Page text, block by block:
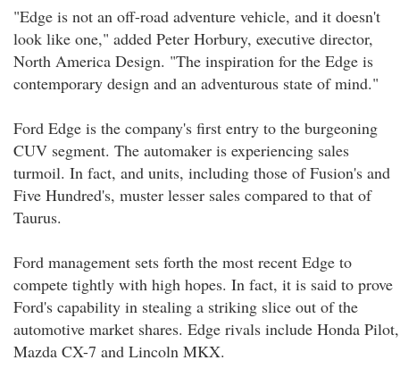
"Edge is not an off-road adventure vehicle, and it doesn't
look like one," added Peter Horbury, executive director,
North America Design. "The inspiration for the Edge is
contemporary design and an adventurous state of mind."
Ford Edge is the company's first entry to the burgeoning
CUV segment. The automaker is experiencing sales
turmoil. In fact, and units, including those of Fusion's and
Five Hundred's, muster lesser sales compared to that of
Taurus.
Ford management sets forth the most recent Edge to
compete tightly with high hopes. In fact, it is said to prove
Ford's capability in stealing a striking slice out of the
automotive market shares. Edge rivals include Honda Pilot,
Mazda CX-7 and Lincoln MKX.